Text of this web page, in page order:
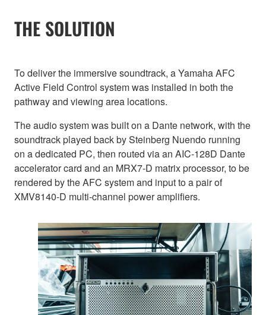
THE SOLUTION
To deliver the immersive soundtrack, a Yamaha AFC
Active Field Control system was installed in both the
pathway and viewing area locations.
The audio system was built on a Dante network, with the
soundtrack played back by Steinberg Nuendo running
on a dedicated PC, then routed via an AIC-128D Dante
accelerator card and an MRX7-D matrix processor, to be
rendered by the AFC system and input to a pair of
XMV8140-D multi-channel power amplifiers.